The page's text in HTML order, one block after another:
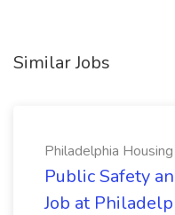
Similar Jobs
Philadelphia
Public Safety
Job at